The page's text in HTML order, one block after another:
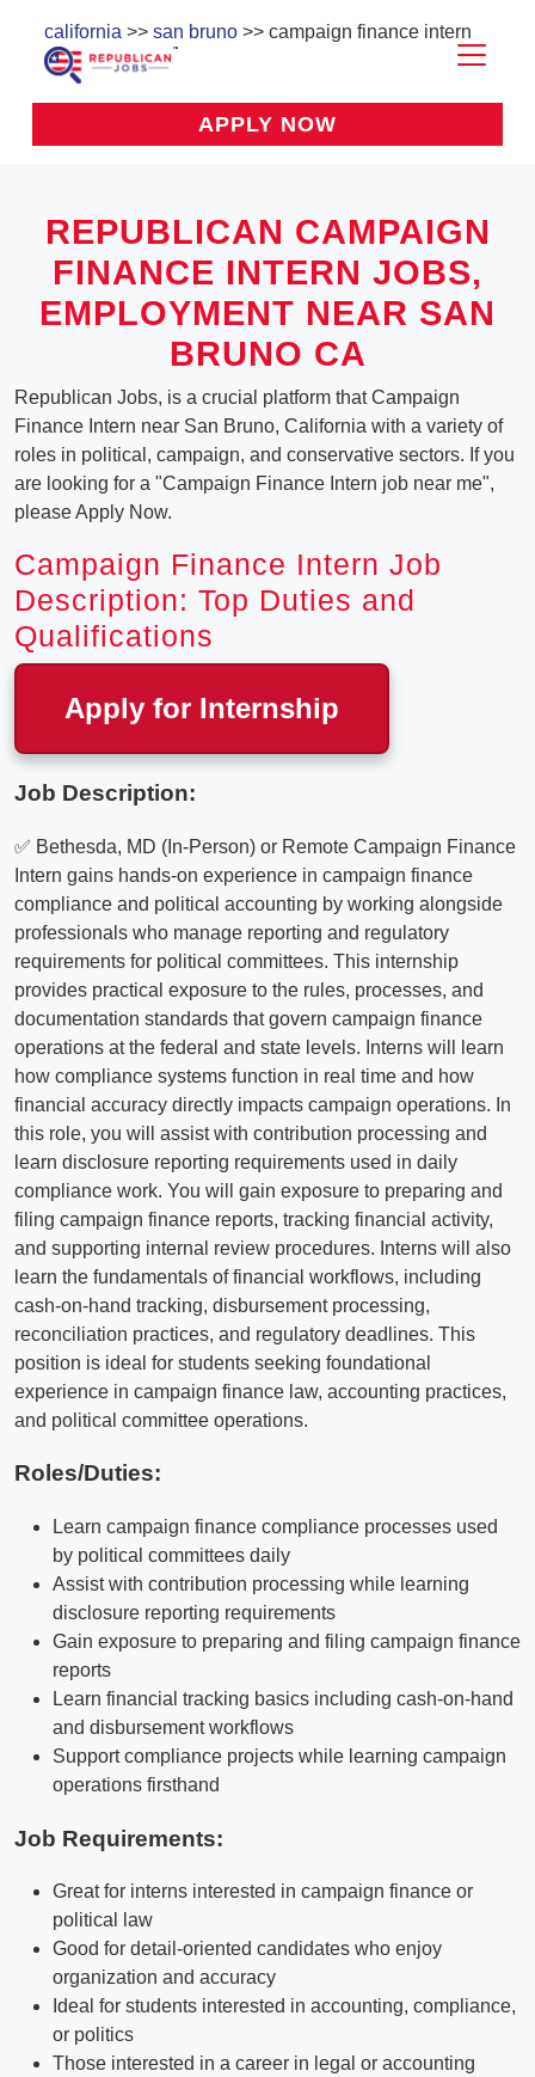
california >> san bruno >> campaign finance intern
APPLY NOW
REPUBLICAN CAMPAIGN
FINANCE INTERN JOBS,
EMPLOYMENT NEAR SAN
BRUNO CA
Republican Jobs, is a crucial platform that Campaign
Finance Intern near San Bruno, California with a variety of
roles in political, campaign, and conservative sectors. If you
are looking for a "Campaign Finance Intern job near me",
please Apply Now.
Campaign Finance Intern Job
Description: Top Duties and
Qualifications
Apply for Internship
Job Description:
✅ Bethesda, MD (In-Person) or Remote Campaign Finance
Intern gains hands-on experience in campaign finance
compliance and political accounting by working alongside
professionals who manage reporting and regulatory
requirements for political committees. This internship
provides practical exposure to the rules, processes, and
documentation standards that govern campaign finance
operations at the federal and state levels. Interns will learn
how compliance systems function in real time and how
financial accuracy directly impacts campaign operations. In
this role, you will assist with contribution processing and
learn disclosure reporting requirements used in daily
compliance work. You will gain exposure to preparing and
filing campaign finance reports, tracking financial activity,
and supporting internal review procedures. Interns will also
learn the fundamentals of financial workflows, including
cash-on-hand tracking, disbursement processing,
reconciliation practices, and regulatory deadlines. This
position is ideal for students seeking foundational
experience in campaign finance law, accounting practices,
and political committee operations.
Roles/Duties:
Learn campaign finance compliance processes used
by political committees daily
Assist with contribution processing while learning
disclosure reporting requirements
Gain exposure to preparing and filing campaign finance
reports
Learn financial tracking basics including cash-on-hand
and disbursement workflows
Support compliance projects while learning campaign
operations firsthand
Job Requirements:
Great for interns interested in campaign finance or
political law
Good for detail-oriented candidates who enjoy
organization and accuracy
Ideal for students interested in accounting, compliance,
or politics
Those interested in a career in legal or accounting